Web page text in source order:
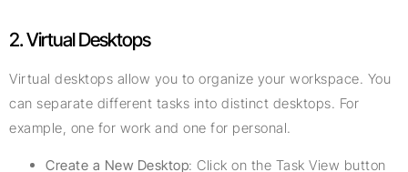
2. Virtual Desktops
Virtual desktops allow you to organize your workspace. You
can separate different tasks into distinct desktops. For
example, one for work and one for personal.
Create a New Desktop: Click on the Task View button